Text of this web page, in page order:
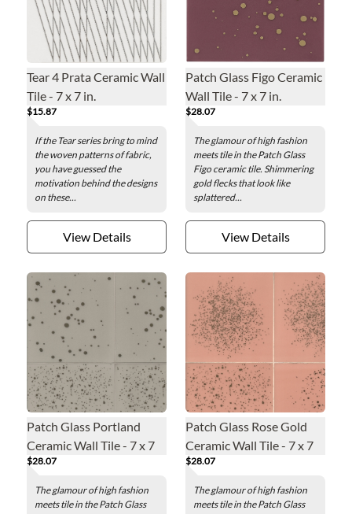
Tear 4 Prata Ceramic Wall
Tile - 7 x 7 in.
$15.87
If the Tear series bring to mind
the woven patterns of fabric,
you have guessed the
motivation behind the designs
on these...
View Details
Patch Glass Figo Ceramic
Wall Tile - 7 x 7 in.
$28.07
The glamour of high fashion
meets tile in the Patch Glass
Figo ceramic tile. Shimmering
gold flecks that look like
splattered...
View Details
Patch Glass Portland
Ceramic Wall Tile - 7 x 7
in.
$28.07
The glamour of high fashion
meets tile in the Patch Glass
Patch Glass Rose Gold
Ceramic Wall Tile - 7 x 7
in.
$28.07
The glamour of high fashion
meets tile in the Patch Glass